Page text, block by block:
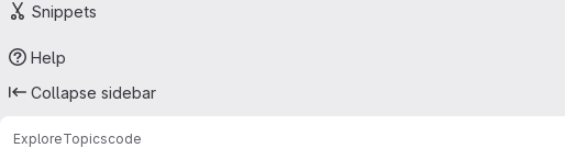
Snippets
Help
Collapse sidebar
ExploreTopicscode